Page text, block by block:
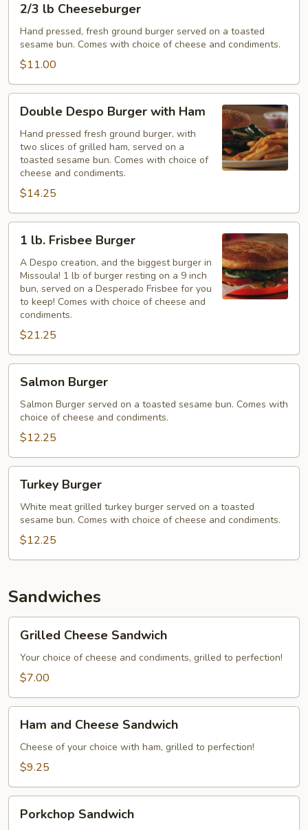
Cheeseburger
2/3 lb Cheeseburger
Hand pressed, fresh ground burger served on a toasted
sesame bun. Comes with choice of cheese and condiments.
$11.00
Despo
Burger
with
Ham
Double Despo Burger with Ham
Hand pressed fresh ground burger, with
two slices of grilled ham, served on a
toasted sesame bun. Comes with choice of
cheese and condiments.
$14.25
Frisbee
Burger
1 lb. Frisbee Burger
A Despo creation, and the biggest burger in
Missoula! 1 lb of burger resting on a 9 inch
bun, served on a Desperado Frisbee for you
to keep! Comes with choice of cheese and
condiments.
$21.25
Burger
Salmon Burger
Salmon Burger served on a toasted sesame bun. Comes with
choice of cheese and condiments.
$12.25
Burger
Turkey Burger
White meat grilled turkey burger served on a toasted
sesame bun. Comes with choice of cheese and condiments.
$12.25
Sandwiches
Cheese
Sandwich
Grilled Cheese Sandwich
Your choice of cheese and condiments, grilled to perfection!
$7.00
and
Cheese
Sandwich
Ham and Cheese Sandwich
Cheese of your choice with ham, grilled to perfection!
$9.25
Sandwich
Porkchop Sandwich